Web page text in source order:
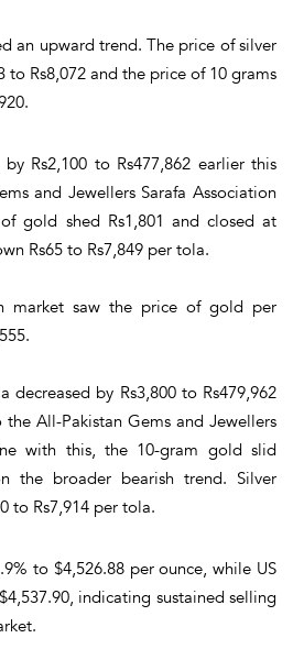
an upward trend. The price of silver
to Rs8,072 and the price of 10 grams
Rs2,100 to Rs477,862 earlier this
and Jewellers Sarafa Association
gold shed Rs1,801 and closed at
Rs65 to Rs7,849 per tola.
market saw the price of gold per
by Rs3,800 to Rs479,962
All-Pakistan Gems and Jewellers
with this, the 10-gram gold slid
the broader bearish trend. Silver
to Rs7,914 per tola.
to $4,526.88 per ounce, while US
indicating sustained selling